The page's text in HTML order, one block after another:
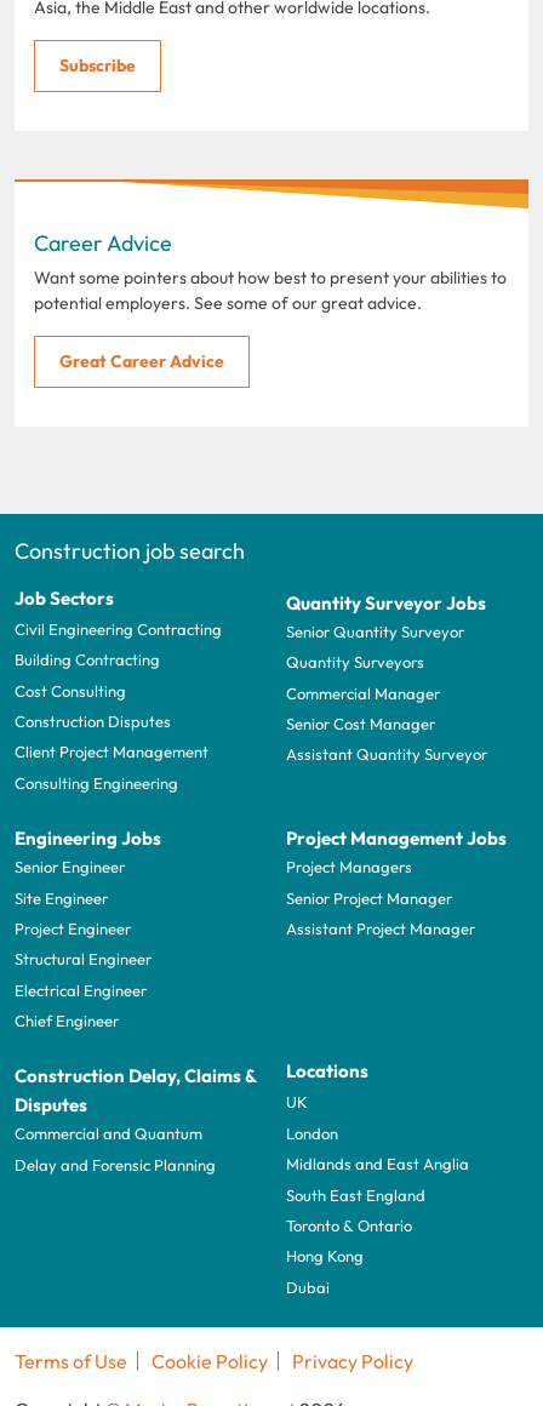
Asia, the Middle East and other worldwide locations.
Subscribe
Career Advice
Want some pointers about how best to present your abilities to
potential employers. See some of our great advice.
Great Career Advice
Construction job search
Job Sectors
Civil Engineering Contracting
Building Contracting
Cost Consulting
Construction Disputes
Client Project Management
Consulting Engineering
Quantity Surveyor Jobs
Senior Quantity Surveyor
Quantity Surveyors
Commercial Manager
Senior Cost Manager
Assistant Quantity Surveyor
Engineering Jobs
Senior Engineer
Site Engineer
Project Engineer
Structural Engineer
Electrical Engineer
Chief Engineer
Project Management Jobs
Project Managers
Senior Project Manager
Assistant Project Manager
Construction Delay, Claims &
Disputes
Commercial and Quantum
Delay and Forensic Planning
Locations
UK
London
Midlands and East Anglia
South East England
Toronto & Ontario
Hong Kong
Dubai
Terms of Use Cookie Policy
Privacy Policy